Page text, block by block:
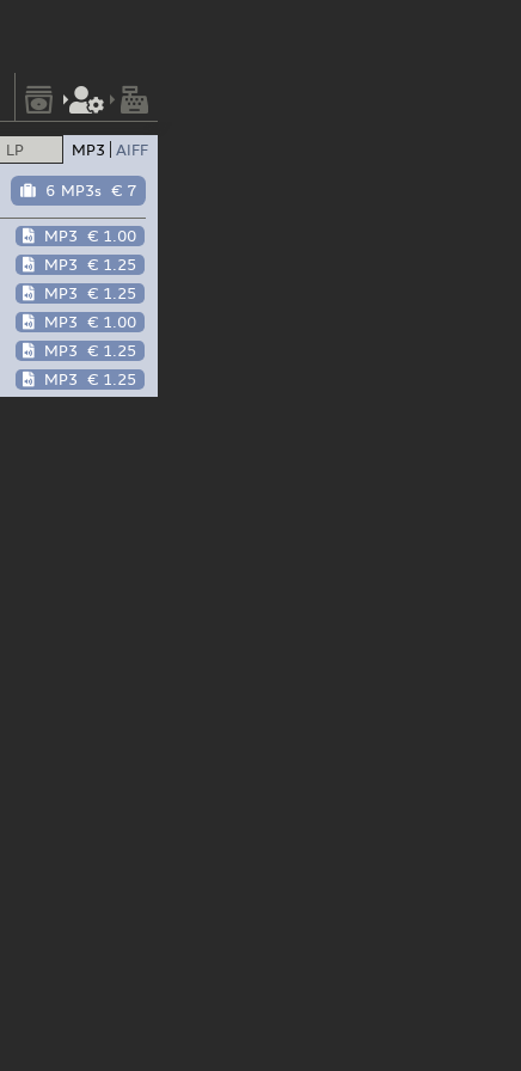
LP MP3 AIFF
6 MP3s € 7
MP3 € 1.00
MP3 € 1.25
MP3 € 1.25
MP3 € 1.00
MP3 € 1.25
MP3 € 1.25